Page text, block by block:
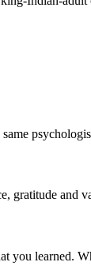
and
you learned.